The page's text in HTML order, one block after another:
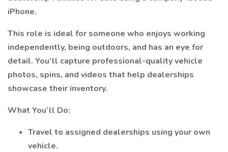
iPhone.
This role is ideal for someone who enjoys working
independently, being outdoors, and has an eye for
detail. You’ll capture professional-quality vehicle
photos, spins, and videos that help dealerships
showcase their inventory.
What You’ll Do:
Travel to assigned dealerships using your own
vehicle.